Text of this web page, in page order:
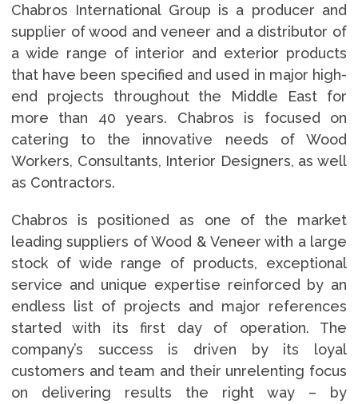
Chabros International Group is a producer and
supplier of wood and veneer and a distributor of
a wide range of interior and exterior products
that have been specified and used in major high-
end projects throughout the Middle East for
more than 40 years. Chabros is focused on
catering to the innovative needs of Wood
Workers, Consultants, Interior Designers, as well
as Contractors.
Chabros is positioned as one of the market
leading suppliers of Wood & Veneer with a large
stock of wide range of products, exceptional
service and unique expertise reinforced by an
endless list of projects and major references
started with its first day of operation. The
company’s success is driven by its loyal
customers and team and their unrelenting focus
on delivering results the right way – by